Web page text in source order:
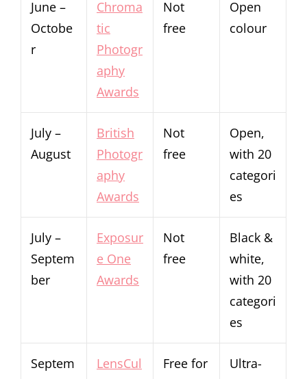
June –
Octobe
r
Chroma
tic
Photogr
aphy
Awards
Not
free
Open
colour
July –
August
British
Photogr
aphy
Awards
Not
free
Open,
with 20
categori
es
July –
Septem
ber
Exposur
e One
Awards
Not
free
Black &
white,
with 20
categori
es
Septem
LensCul
Free for
Ultra-